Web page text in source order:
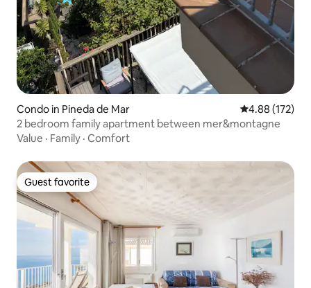
Condo in Pineda de Mar 4.88 out of 5
4.88 (172)
2 bedroom family apartment between mer&montagne
Value · Family · Comfort
Guest favorite
Guest favorite